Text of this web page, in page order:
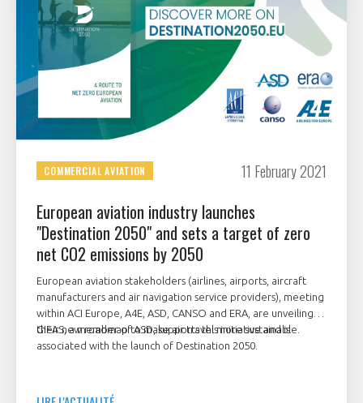
COMMERCIAL AVIATION 11 February 2021
European aviation industry launches
"Destination 2050" and sets a target of zero
net CO2 emissions by 2050
European aviation stakeholders (airlines, airports, aircraft
manufacturers and air navigation service providers), meeting
within ACI Europe, A4E, ASD, CANSO and ERA, are unveiling
their new roadmap to make air travel more sustainable.
GIFAS, a member of ASD, supports this initiative and is
associated with the launch of Destination 2050.